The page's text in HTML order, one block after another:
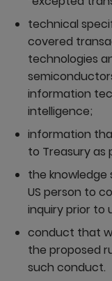
technical
covered
technologies
information
intelligence;
information
to Treasury
the
US person to
inquiry prior to
conduct that
the proposed
such conduct.